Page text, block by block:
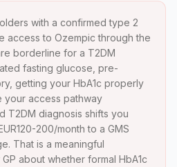
with a confirmed type 2
access to Ozempic through the
borderline for a T2DM
fasting glucose, pre-
getting your HbA1c properly
your access pathway
T2DM diagnosis shifts you
200/month to a GMS
That is a meaningful
about whether formal HbA1c